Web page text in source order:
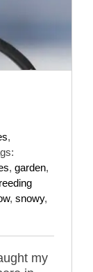
,
, garden,
, snowy,
my